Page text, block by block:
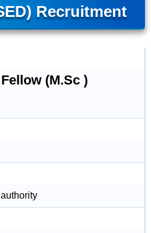
Recruitment
(M.Sc )